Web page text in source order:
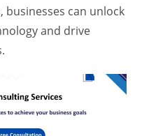
can unlock
and drive